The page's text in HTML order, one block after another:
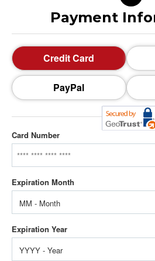
Payment
Credit Card
PayPal
Card Number